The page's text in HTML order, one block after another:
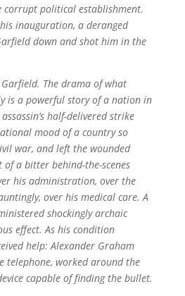
political establishment.
inauguration, a deranged
down and shot him in the
The drama of what
is a powerful story of a nation in
half-delivered strike
mood of a country so
war, and left the wounded
a bitter behind-the-scenes
his administration, over the
over his medical care. A
shockingly archaic
effect. As his condition
help: Alexander Graham
telephone, worked around the
capable of finding the bullet.